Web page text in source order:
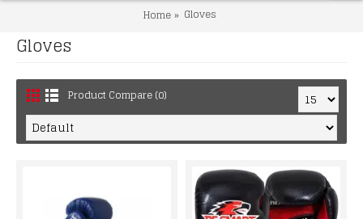
Home Gloves
Gloves
Product Compare (0)